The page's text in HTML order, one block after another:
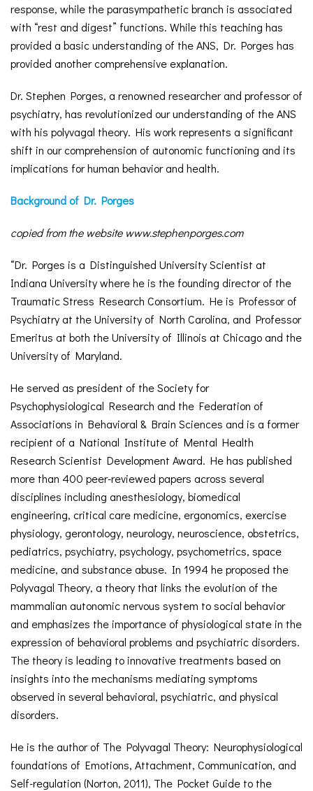
response, while the parasympathetic branch is associated
with “rest and digest” functions. While this teaching has
provided a basic understanding of the ANS, Dr. Porges has
provided another comprehensive explanation.
Dr. Stephen Porges, a renowned researcher and professor of
psychiatry, has revolutionized our understanding of the ANS
with his polyvagal theory. His work represents a significant
shift in our comprehension of autonomic functioning and its
implications for human behavior and health.
Background of Dr. Porges
copied from the website www.stephenporges.com
“Dr. Porges is a Distinguished University Scientist at
Indiana University where he is the founding director of the
Traumatic Stress Research Consortium. He is Professor of
Psychiatry at the University of North Carolina, and Professor
Emeritus at both the University of Illinois at Chicago and the
University of Maryland.
He served as president of the Society for
Psychophysiological Research and the Federation of
Associations in Behavioral & Brain Sciences and is a former
recipient of a National Institute of Mental Health
Research Scientist Development Award. He has published
more than 400 peer-reviewed papers across several
disciplines including anesthesiology, biomedical
engineering, critical care medicine, ergonomics, exercise
physiology, gerontology, neurology, neuroscience, obstetrics,
pediatrics, psychiatry, psychology, psychometrics, space
medicine, and substance abuse. In 1994 he proposed the
Polyvagal Theory, a theory that links the evolution of the
mammalian autonomic nervous system to social behavior
and emphasizes the importance of physiological state in the
expression of behavioral problems and psychiatric disorders.
The theory is leading to innovative treatments based on
insights into the mechanisms mediating symptoms
observed in several behavioral, psychiatric, and physical
disorders.
He is the author of The Polyvagal Theory: Neurophysiological
foundations of Emotions, Attachment, Communication, and
Self-regulation (Norton, 2011), The Pocket Guide to the